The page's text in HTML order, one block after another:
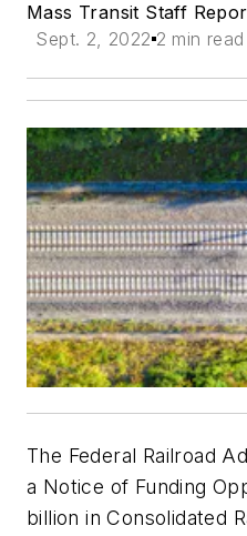
Mass Transit Staff
Sept. 2, 2022 2 min read
The Federal Railroad
a Notice of Funding
billion in Consolidated